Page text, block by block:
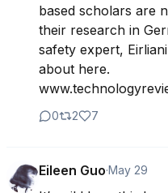
based scholars are
their research in
safety expert,
about here.
0 2 7
Eileen Guo·May 29